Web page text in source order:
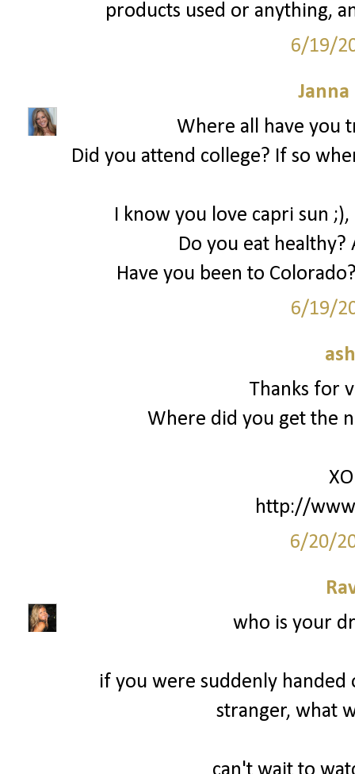
products used or anything,
6/19/
Janna
Where all have you
Did you attend college? If so
I know you love capri sun
Do you eat healthy?
Have you been to
6/19/
Thanks for
Where did you get the
http://
6/20/
who is your
if you were suddenly
stranger, what